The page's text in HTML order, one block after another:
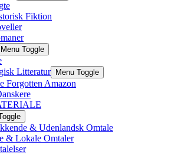
Fiktion
Menu Toggle
Litteratur
Menu Toggle
Forgotten Amazon
& Udenlandsk Omtale
& Lokale Omtaler